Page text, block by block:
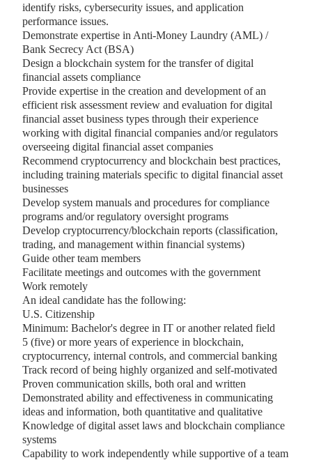
identify risks, cybersecurity issues, and application
performance issues.
Demonstrate expertise in Anti-Money Laundry (AML) /
Bank Secrecy Act (BSA)
Design a blockchain system for the transfer of digital
financial assets compliance
Provide expertise in the creation and development of an
efficient risk assessment review and evaluation for digital
financial asset business types through their experience
working with digital financial companies and/or regulators
overseeing digital financial asset companies
Recommend cryptocurrency and blockchain best practices,
including training materials specific to digital financial asset
businesses
Develop system manuals and procedures for compliance
programs and/or regulatory oversight programs
Develop cryptocurrency/blockchain reports (classification,
trading, and management within financial systems)
Guide other team members
Facilitate meetings and outcomes with the government
Work remotely
An ideal candidate has the following:
U.S. Citizenship
Minimum: Bachelor's degree in IT or another related field
5 (five) or more years of experience in blockchain,
cryptocurrency, internal controls, and commercial banking
Track record of being highly organized and self-motivated
Proven communication skills, both oral and written
Demonstrated ability and effectiveness in communicating
ideas and information, both quantitative and qualitative
Knowledge of digital asset laws and blockchain compliance
systems
Capability to work independently while supportive of a team